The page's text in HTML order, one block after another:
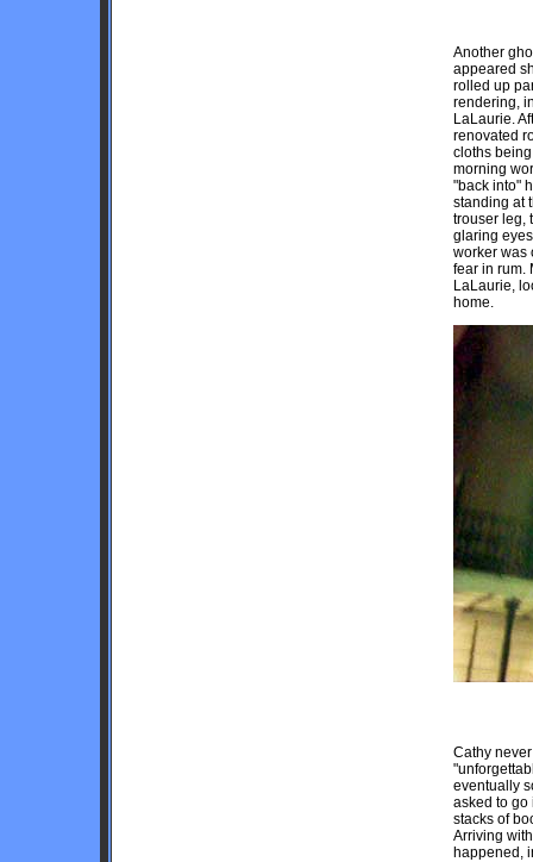
Another
appeared
rolled up
rendering,
LaLaurie.
renovated
cloths
morning
"back into"
standing at
trouser leg,
glaring
worker was
fear in rum.
LaLaurie,
home.
Cathy
eventually
asked to go
stacks of
Arriving
happened,